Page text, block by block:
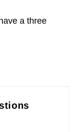
a three